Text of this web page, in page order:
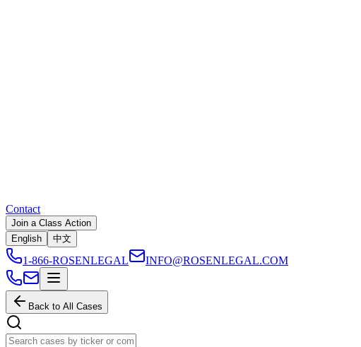
Contact
Join a Class Action
English
中文
1-866-ROSENLEGAL INFO@ROSENLEGAL.COM
Back to All Cases